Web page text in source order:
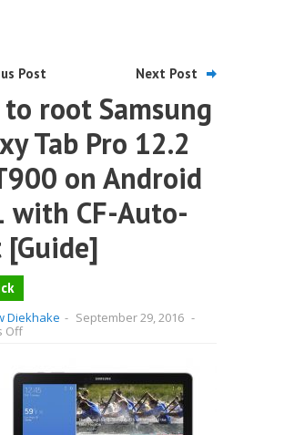
Post Next Post
to root Samsung
Tab Pro 12.2
on Android
with CF-Auto-
[Guide]
Diekhake - September 29, 2016 -
Offon
root
Samsung
Galaxy
Tab
Pro